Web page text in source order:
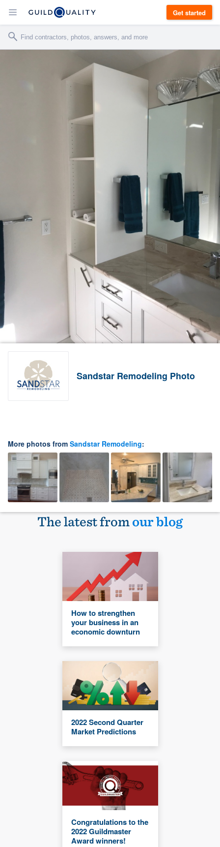
Get started
Sandstar Remodeling Photo
More photos from Sandstar Remodeling:
The latest fromour blog
How to strengthen
your business in an
economic downturn
2022 Second Quarter
Market Predictions
Congratulations to the
2022 Guildmaster
Award winners!